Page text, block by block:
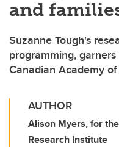
and
Suzanne Tough's
programming,
Canadian Academy
AUTHOR
Alison Myers, for
Research Institute